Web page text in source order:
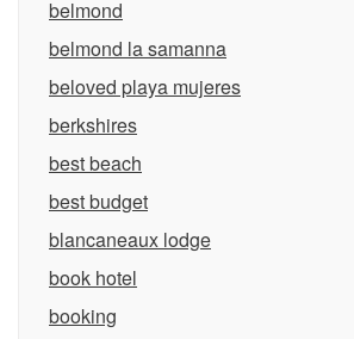
belmond
belmond la samanna
beloved playa mujeres
berkshires
best beach
best budget
blancaneaux lodge
book hotel
booking